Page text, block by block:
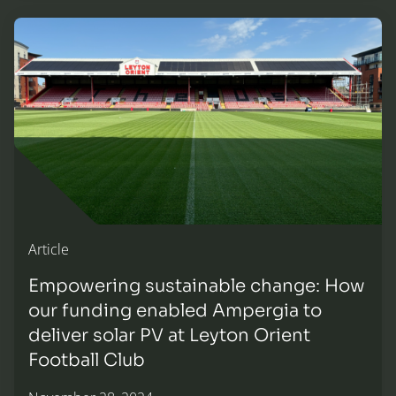
Article
Empowering sustainable change: How
our funding enabled Ampergia to
deliver solar PV at Leyton Orient
Football Club
Empowering sustainable change: How our funding